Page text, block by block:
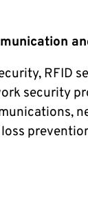
RFID
security